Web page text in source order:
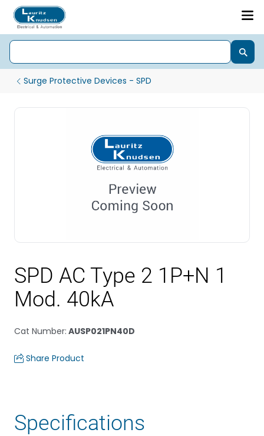
Surge Protective Devices - SPD
SPD AC Type 2 1P+N 1
Mod. 40kA
Cat Number: AUSP021PN40D
Share Product
Specifications